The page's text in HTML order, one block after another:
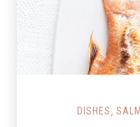
DISHES